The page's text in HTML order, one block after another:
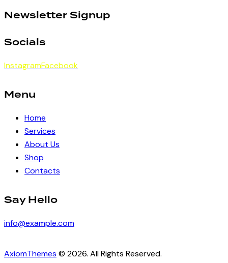
Newsletter Signup
Socials
InstagramFacebook
Menu
Home
Services
About Us
Shop
Contacts
Say Hello
info@example.com
AxiomThemes © 2026. All Rights Reserved.